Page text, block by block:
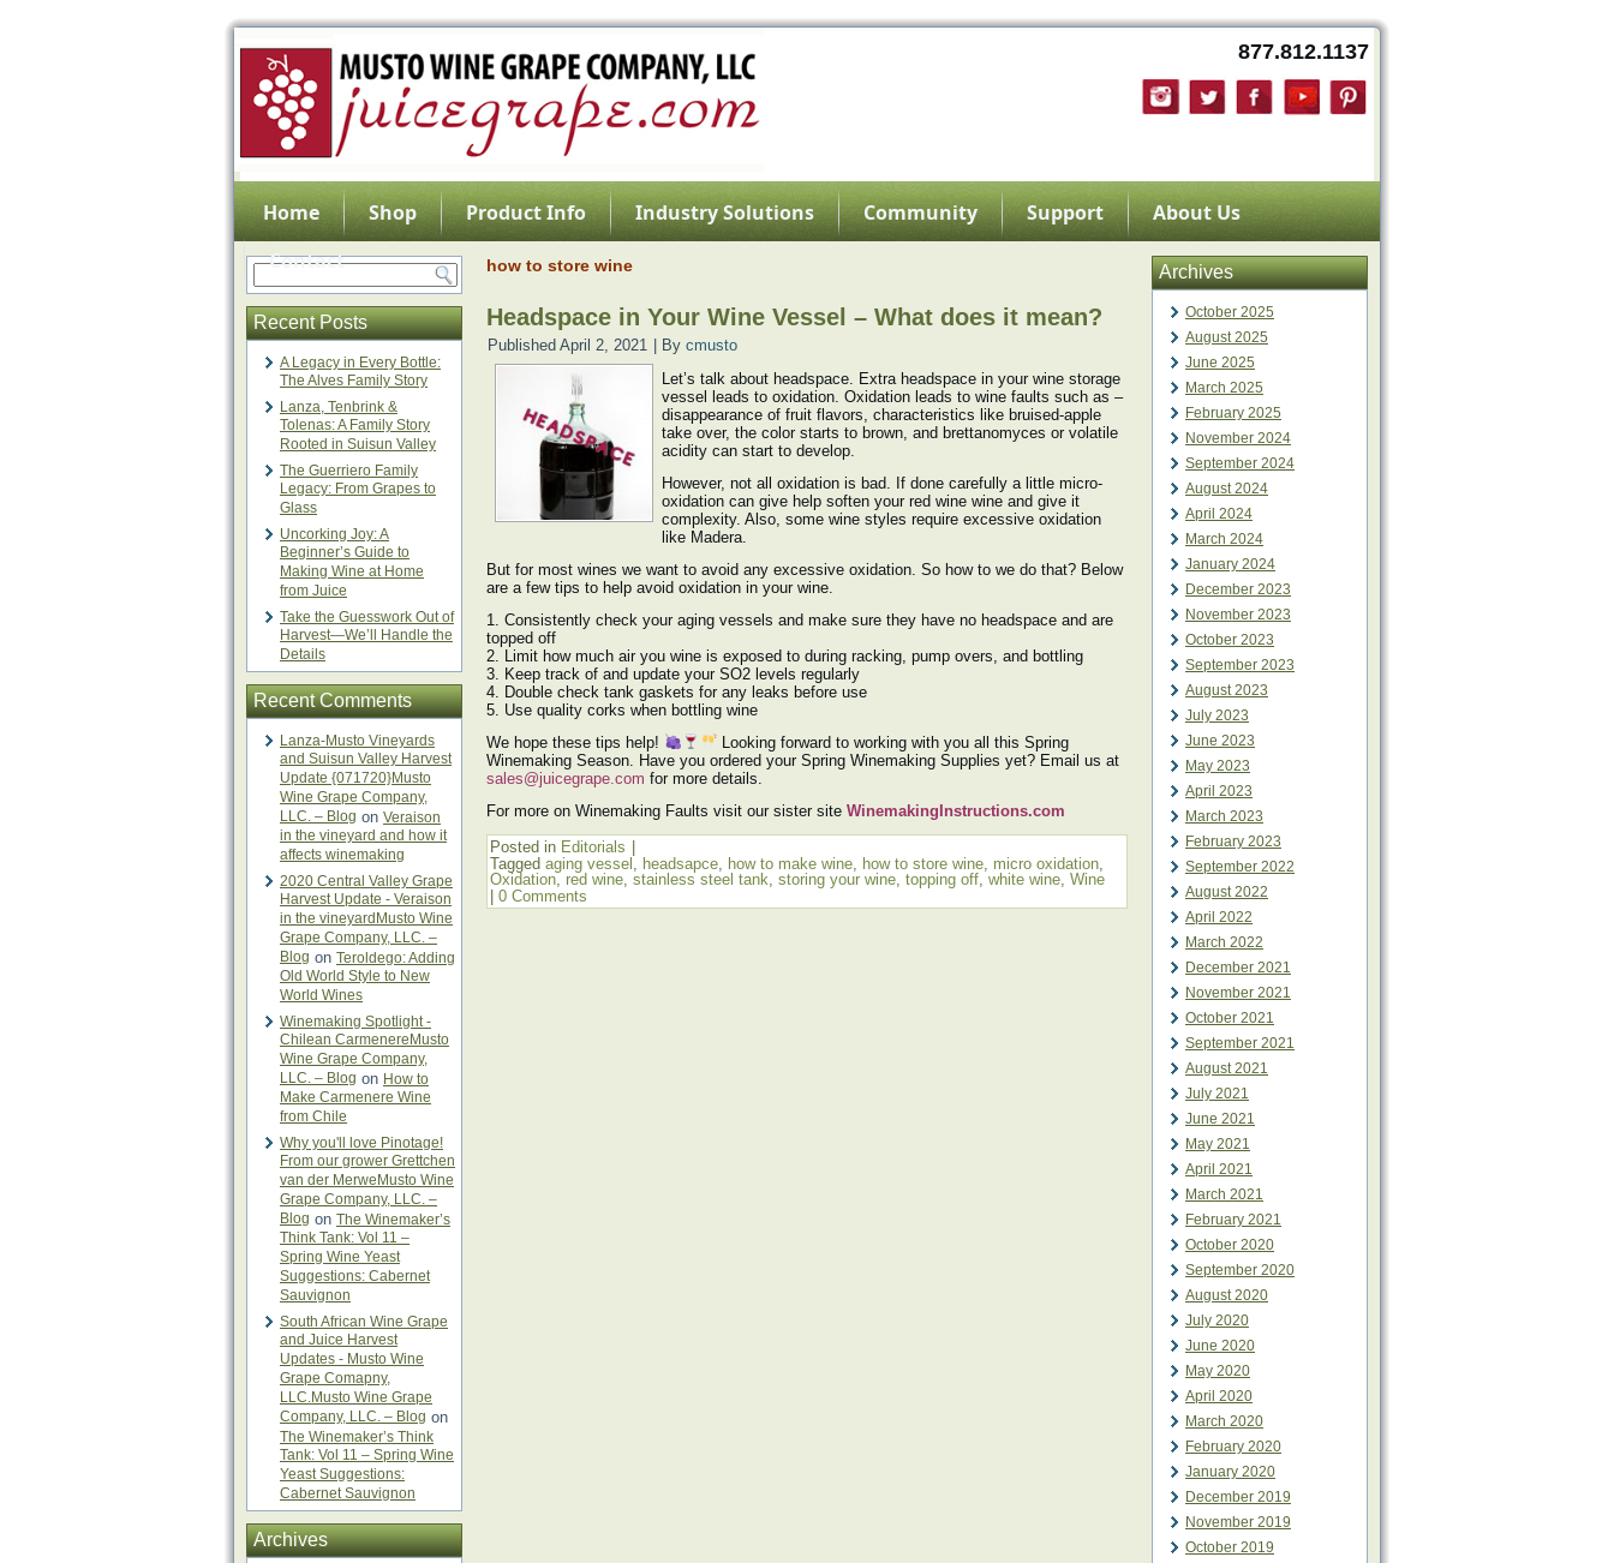
877.812.1137
Home Shop Product Info Industry Solutions Community Support
About Us
Contact
Recent Posts
A Legacy in Every Bottle:
The Alves Family Story
Lanza, Tenbrink &
Tolenas: A Family Story
Rooted in Suisun Valley
The Guerriero Family
Legacy: From Grapes to
Glass
Uncorking Joy: A
Beginner’s Guide to
Making Wine at Home
from Juice
Take the Guesswork Out of
Harvest—We’ll Handle the
Details
Recent Comments
Lanza-Musto Vineyards
and Suisun Valley Harvest
Update {071720}Musto
Wine Grape Company,
LLC. – Blog on Veraison
in the vineyard and how it
affects winemaking
2020 Central Valley Grape
Harvest Update - Veraison
in the vineyardMusto Wine
Grape Company, LLC. –
Blog on Teroldego: Adding
Old World Style to New
World Wines
Winemaking Spotlight -
Chilean CarmenereMusto
Wine Grape Company,
LLC. – Blog on How to
Make Carmenere Wine
from Chile
Why you'll love Pinotage!
From our grower Grettchen
van der MerweMusto Wine
Grape Company, LLC. –
Blog on The Winemaker’s
Think Tank: Vol 11 –
Spring Wine Yeast
Suggestions: Cabernet
Sauvignon
South African Wine Grape
and Juice Harvest
Updates - Musto Wine
Grape Comapny,
LLC.Musto Wine Grape
Company, LLC. – Blog on
The Winemaker’s Think
Tank: Vol 11 – Spring Wine
Yeast Suggestions:
Cabernet Sauvignon
Archives
how to store wine
Headspace in Your Wine Vessel – What does it mean?
Published April 2, 2021 By cmusto
Let’s talk about headspace. Extra headspace in your wine storage
vessel leads to oxidation. Oxidation leads to wine faults such as –
disappearance of fruit flavors, characteristics like bruised-apple
take over, the color starts to brown, and brettanomyces or volatile
acidity can start to develop.
However, not all oxidation is bad. If done carefully a little micro-
oxidation can give help soften your red wine wine and give it
complexity. Also, some wine styles require excessive oxidation
like Madera.
But for most wines we want to avoid any excessive oxidation. So how to we do that? Below
are a few tips to help avoid oxidation in your wine.
1. Consistently check your aging vessels and make sure they have no headspace and are
topped off
2. Limit how much air you wine is exposed to during racking, pump overs, and bottling
3. Keep track of and update your SO2 levels regularly
4. Double check tank gaskets for any leaks before use
5. Use quality corks when bottling wine
We hope these tips help!
Looking forward to working with you all this Spring
Winemaking Season. Have you ordered your Spring Winemaking Supplies yet? Email us at
sales@juicegrape.com for more details.
For more on Winemaking Faults visit our sister site WinemakingInstructions.com
Posted in Editorials
Tagged aging vessel , headsapce, how to make wine, how to store wine, micro oxidation,
Oxidation, red wine, stainless steel tank, storing your wine, topping off, white wine, Wine
0 Comments
Archives
October 2025
August 2025
June 2025
March 2025
February 2025
November 2024
September 2024
August 2024
April 2024
March 2024
January 2024
December 2023
November 2023
October 2023
September 2023
August 2023
July 2023
June 2023
May 2023
April 2023
March 2023
February 2023
September 2022
August 2022
April 2022
March 2022
December 2021
November 2021
October 2021
September 2021
August 2021
July 2021
June 2021
May 2021
April 2021
March 2021
February 2021
October 2020
September 2020
August 2020
July 2020
June 2020
May 2020
April 2020
March 2020
February 2020
January 2020
December 2019
November 2019
October 2019